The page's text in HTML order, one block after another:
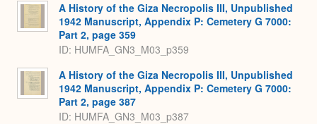
A History of the Giza Necropolis III, Unpublished
1942 Manuscript, Appendix P: Cemetery G 7000:
Part 2, page 359
ID: HUMFA_GN3_M03_p359
A History of the Giza Necropolis III, Unpublished
1942 Manuscript, Appendix P: Cemetery G 7000:
Part 2, page 387
ID: HUMFA_GN3_M03_p387